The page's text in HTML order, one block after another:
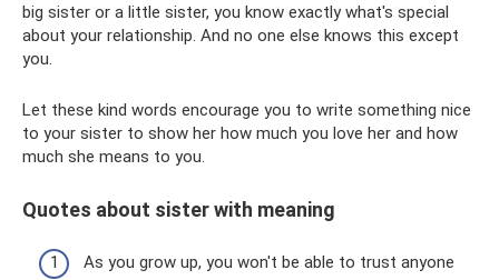
big sister or a little sister, you know exactly what's special
about your relationship. And no one else knows this except
you.
Let these kind words encourage you to write something nice
to your sister to show her how much you love her and how
much she means to you.
Quotes about sister with meaning
As you grow up, you won't be able to trust anyone